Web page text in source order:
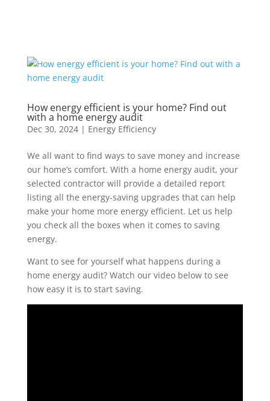
How energy efficient is your home? Find out
with a home energy audit
Dec 30, 2024| Energy Efficiency
We all want to find ways to save moneyand increase
our home’s comfort. With a home energy audit, your
selected contractorwill provide a detailed report
listing all the energy-saving upgrades that can help
make your home more energy efficient. Let us help
you check all the boxes when it comes to saving
energy.
Want to see for yourself what happens during a
home energy audit? Watch our video below to see
how easy it is to start saving.